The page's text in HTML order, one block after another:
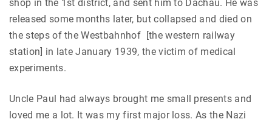
shop in the 1st district, and sent him to Dachau. He was
released some months later, but collapsed and died on
the steps of the Westbahnhof [the western railway
station] in late January 1939, the victim of medical
experiments.
Uncle Paul had always brought me small presents and
loved me a lot. It was my first major loss. As the Nazi